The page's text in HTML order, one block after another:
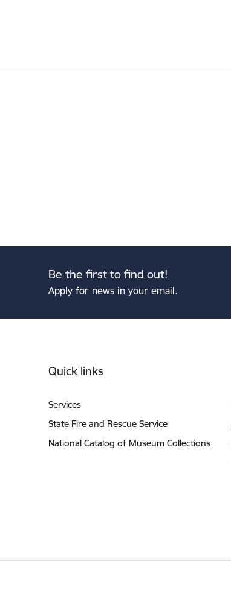
Be the first to find out!
Apply for news in your email.
Quick links
Services
State Fire and Rescue Service
National Catalog of Museum Collections